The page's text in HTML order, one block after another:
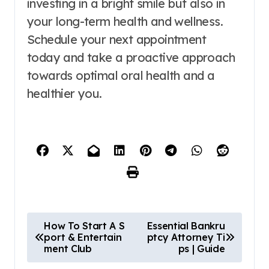
investing in a bright smile but also in
your long-term health and wellness.
Schedule your next appointment
today and take a proactive approach
towards optimal oral health and a
healthier you.
o
How To Start A S
port & Entertain
ment Club
Essential Bankru
ptcy Attorney Ti
ps | Guide